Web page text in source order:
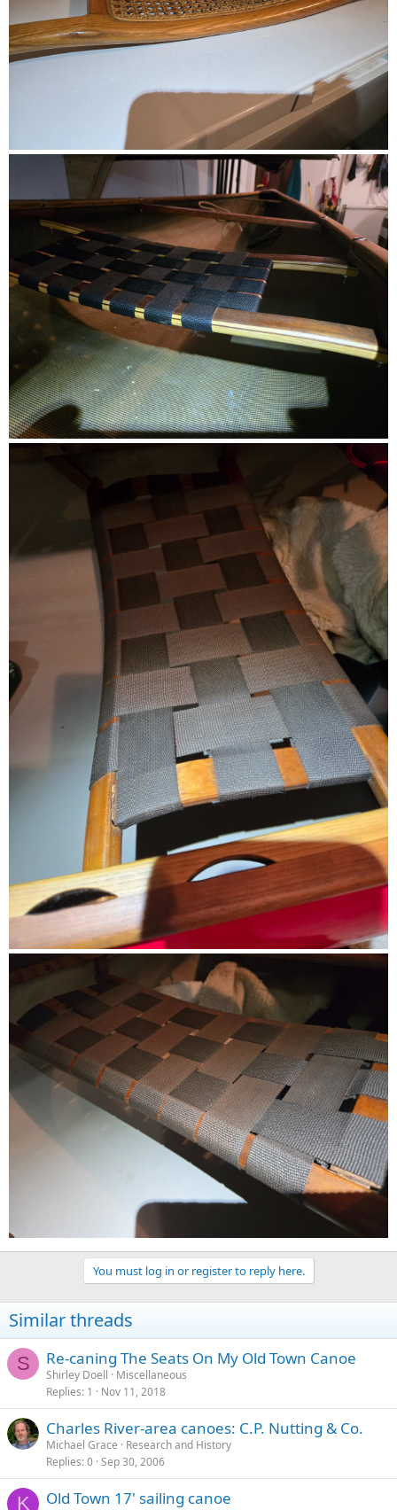
You must log in or register to reply here.
Similar threads
S Re-caning The Seats On My Old Town Canoe
Shirley Doell
Miscellaneous
Replies 1 Nov 11, 2018
Charles River-area canoes: C.P. Nutting & Co.
Michael Grace
Research and History
Replies 0 Sep 30, 2006
K Old Town 17' sailing canoe